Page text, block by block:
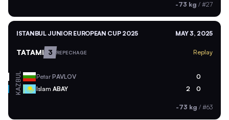
-73 kg / #27
ISTANBUL JUNIOR EUROPEAN CUP 2025 MAY 3, 2025
TATAMI 3 REPECHAGE Replay
BUL PetarPAVLOV 0
KAZ Islam ABAY 2 0
-73 kg / #63